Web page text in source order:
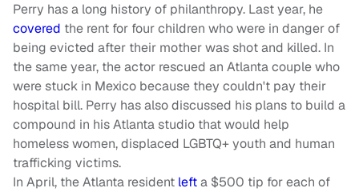
Perry has a long history of philanthropy. Last year, he
covered the rent for four children who were in danger of
being evicted after their mother was shot and killed. In
the same year, the actor rescued an Atlanta couple who
were stuck in Mexico because they couldn't pay their
hospital bill. Perry has also discussed his plans to build a
compound in his Atlanta studio that would help
homeless women, displaced LGBTQ+ youth and human
trafficking victims.
In April, the Atlanta resident lefta $500 tip for each of